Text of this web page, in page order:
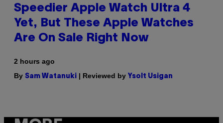
Speedier Apple Watch Ultra 4
Yet, But These Apple Watches
Are On Sale Right Now
2 hours ago
By Sam Watanuki | Reviewed by Ysolt Usigan